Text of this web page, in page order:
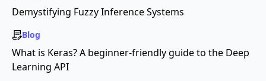
Demystifying Fuzzy Inference Systems
Blog
What is Keras? A beginner-friendly guide to the Deep
Learning API